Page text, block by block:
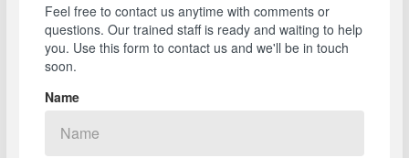
Feel free to contact us anytime with comments or
questions. Our trained staff is ready and waiting to help
you. Use this form to contact us and we'll be in touch
soon.
Name